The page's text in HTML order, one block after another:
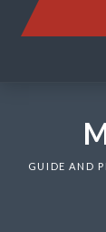
GUIDE AND